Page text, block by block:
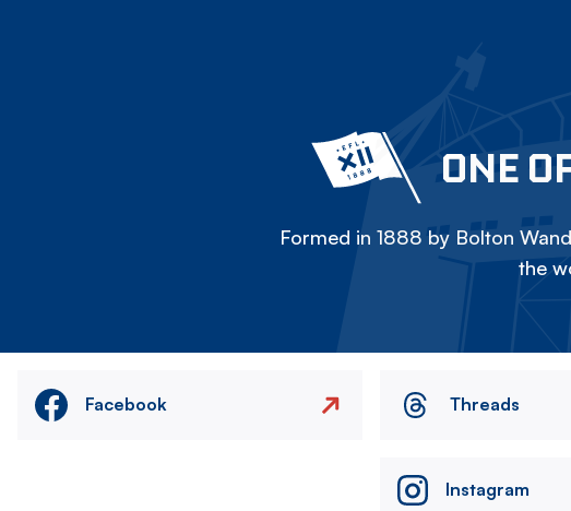
ONE
Formed in 1888 by Bolton
the
Facebook Threads
Instagram